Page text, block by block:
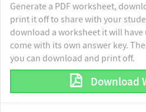
Generate a PDF worksheet,
print it off to share with your
download a worksheet it will
come with its own answer key.
you can download and print off.
Download